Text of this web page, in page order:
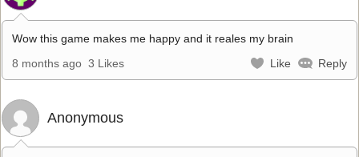
Wow this game makes me happy and it reales my brain
8 months ago 3 Likes Like Reply
Anonymous